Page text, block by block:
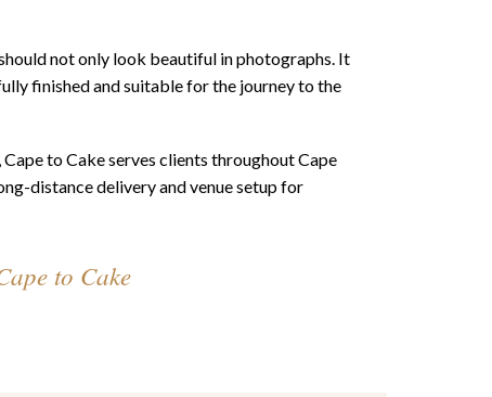
not only look beautiful in photographs. It
finished and suitable for the journey to the
to Cake serves clients throughout Cape
distance delivery and venue setup for
to Cake